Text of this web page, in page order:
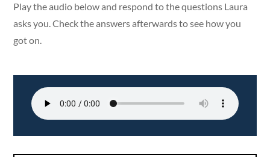
Play the audio below and respond to the questions Laura
asks you. Check the answers afterwards to see how you
got on.